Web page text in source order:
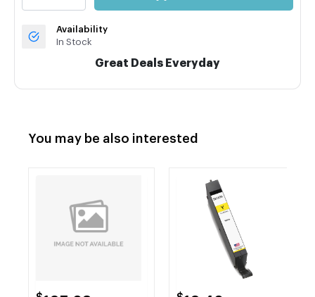
Availability
In Stock
Great Deals Everyday
You may be also interested